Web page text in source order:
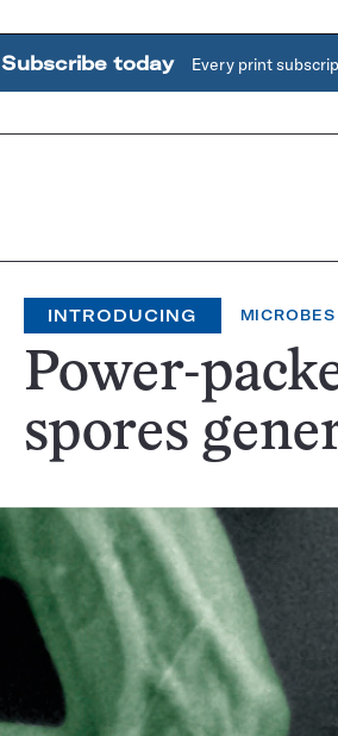
Subscribe today Every print
INTRODUCING MICROBES
Power-
spores